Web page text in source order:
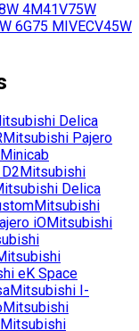
4M41V75W
6G75 MIVECV45W
Delica
Mitsubishi Pajero
Minicab
Mitsubishi
Delica
Mitsubishi
iOMitsubishi
eK Space
Mitsubishi I-
Mitsubishi
Mitsubishi